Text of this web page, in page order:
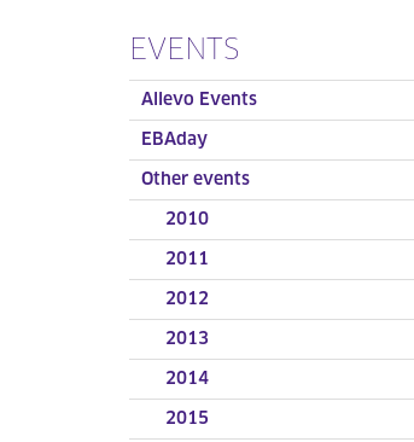
EVENTS
Allevo Events
EBAday
Other events
2010
2011
2012
2013
2014
2015